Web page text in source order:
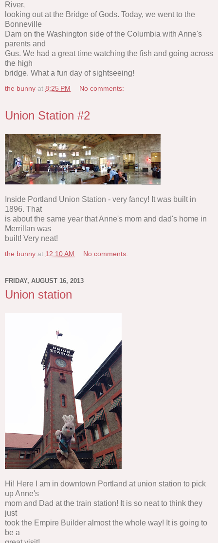
River,
looking out at the Bridge of Gods. Today, we went to the
Bonneville
Dam on the Washington side of the Columbia with Anne's
parents and
Gus. We had a great time watching the fish and going across
the high
bridge. What a fun day of sightseeing!
the bunny at 8:25 PM No comments:
Union Station #2
Inside Portland Union Station - very fancy! It was built in
1896. That
is about the same year that Anne's mom and dad's home in
Merrillan was
built! Very neat!
the bunny at 12:10 AM No comments:
FRIDAY, AUGUST 16, 2013
Union station
Hi! Here I am in downtown Portland at union station to pick
up Anne's
mom and Dad at the train station! It is so neat to think they
just
took the Empire Builder almost the whole way! It is going to
be a